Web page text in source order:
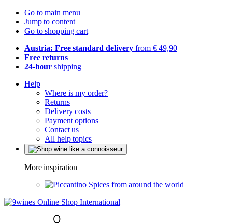
Go to main menu
Jump to content
Go to shopping cart
Austria: Free standard delivery from € 49,90
Free returns
24-hour shipping
Help
Where is my order?
Returns
Delivery costs
Payment options
Contact us
All help topics
More inspiration
Spices from around the world